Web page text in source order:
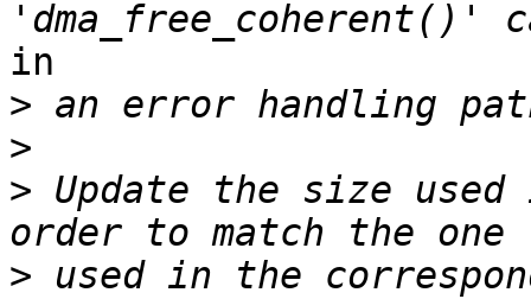
in
>
>
> Update the size
> used in the